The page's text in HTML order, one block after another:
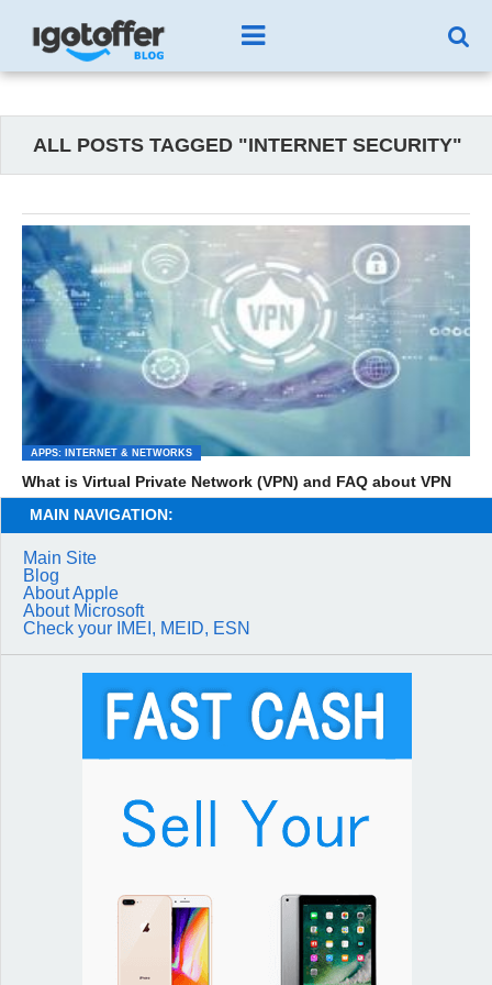
ALL POSTS TAGGED "INTERNET SECURITY"
APPS: INTERNET & NETWORKS
What is Virtual Private Network (VPN) and FAQ about VPN
MAIN NAVIGATION:
Main Site
Blog
About Apple
About Microsoft
Check your IMEI, MEID, ESN